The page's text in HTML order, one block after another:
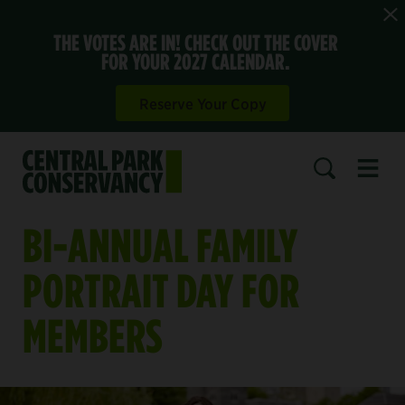
THE VOTES ARE IN! CHECK OUT THE COVER
FOR YOUR 2027 CALENDAR.
BI-ANNUAL FAMILY
PORTRAIT DAY FOR
MEMBERS